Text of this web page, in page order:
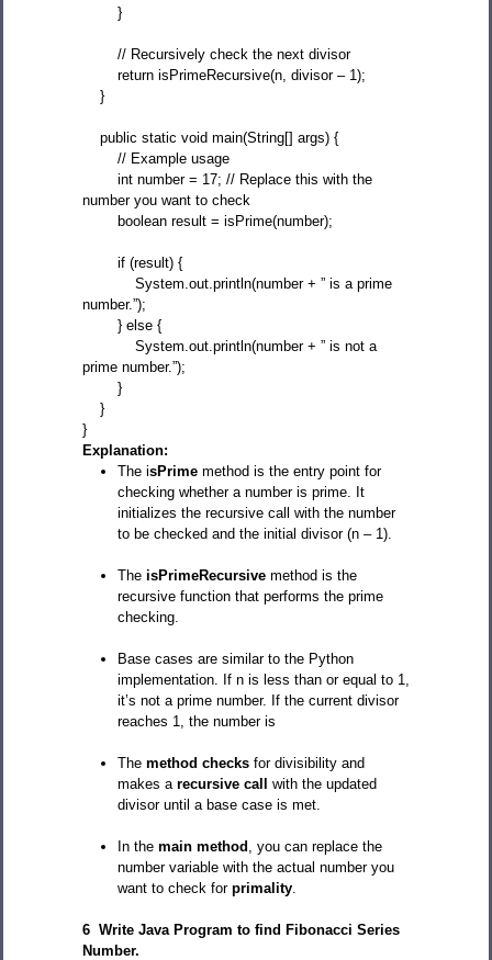
}
// Recursively check the next divisor
return isPrimeRecursive(n, divisor – 1);
}
public static void main(String[] args) {
// Example usage
int number = 17; // Replace this with the
number you want to check
boolean result = isPrime(number);
if (result) {
System.out.println(number + ” is a prime
number.”);
} else {
System.out.println(number + ” is not a
prime number.”);
}
}
}
Explanation:
The isPrime method is the entry point for
checking whether a number is prime. It
initializes the recursive call with the number
to be checked and the initial divisor (n – 1).
The isPrimeRecursive method is the
recursive function that performs the prime
checking.
Base cases are similar to the Python
implementation. If n is less than or equal to 1,
it’s not a prime number. If the current divisor
reaches 1, the number is
The method checks for divisibility and
makes a recursive call
with the updated
divisor until a base case is met.
In the main method , you can replace the
number variable with the actual number you
want to check for primality.
6 Write Java Program to find Fibonacci Series
Number.